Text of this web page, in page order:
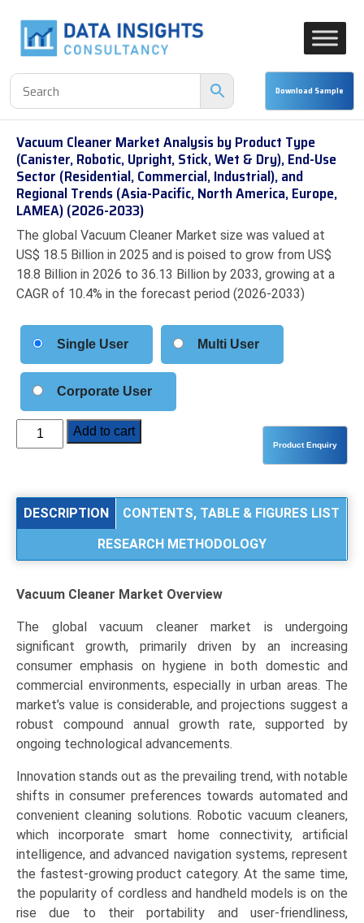
Vacuum Cleaner Market Analysis by Product Type
(Canister, Robotic, Upright, Stick, Wet & Dry), End-Use
Sector (Residential, Commercial, Industrial), and
Regional Trends (Asia-Pacific, North America, Europe,
LAMEA) (2026-2033)
The global Vacuum Cleaner Market size was valued at
US$ 18.5 Billion in 2025 and is poised to grow from US$
18.8 Billion in 2026 to 36.13 Billion by 2033, growing at a
CAGR of 10.4% in the forecast period (2026-2033)
Single User Multi User
Corporate User
Vacuum
Cleaner
by
(Canister,
Upright,
Stick,
Wet
&
Dry),
End-
Use
Sector
Commercial,
Industrial),
and
Regional
Trends
(Asia-
Pacific,
North
Add to cart
DESCRIPTION
CONTENTS, TABLE & FIGURES LIST
RESEARCH METHODOLOGY
Vacuum Cleaner Market Overview
The global vacuum cleaner market is undergoing
significant growth, primarily driven by an increasing
consumer emphasis on hygiene in both domestic and
commercial environments, especially in urban areas. The
market’s value is considerable, and projections suggest a
robust compound annual growth rate, supported by
ongoing technological advancements.
Innovation stands out as the prevailing trend, with notable
shifts in consumer preferences towards automated and
convenient cleaning solutions. Robotic vacuum cleaners,
which incorporate smart home connectivity, artificial
intelligence, and advanced navigation systems, represent
the fastest-growing product category. At the same time,
the popularity of cordless and handheld models is on the
rise due to their portability and user-friendliness,